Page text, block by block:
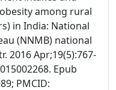
among rural
in India: National
(NNMB) national
2016 Apr;19(5):767-
Epub
PMCID: